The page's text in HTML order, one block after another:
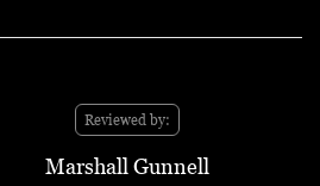
Reviewed by:
Marshall Gunnell